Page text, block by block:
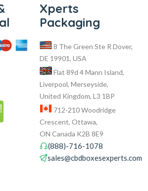
Xperts
Packaging
8 The Green Ste R Dover,
DE 19901, USA
Flat 89d 4 Mann Island,
Liverpool, Merseyside,
United Kingdom, L3 1BP
712-210 Woodridge
Crescent, Ottawa,
ON Canada K2B 8E9
(888)-716-1078
sales@cbdboxesexperts.com